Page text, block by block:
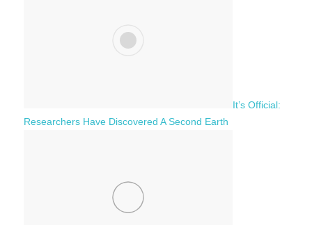
It’s Official:
Researchers Have Discovered A Second Earth